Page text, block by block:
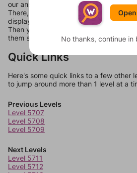
our answers aren't matching, check out
There, you can tell us what letters are
display a list of words that can be
Then you can just try them all. If
them should at least be bonus words.
Quick Links
Here's some quick links to a few other
to jump around more than 1 level at a
Previous Levels
Level 5707
Level 5708
Level 5709
Next Levels
Level 5711
Level 5712
Open
No thanks, continue in